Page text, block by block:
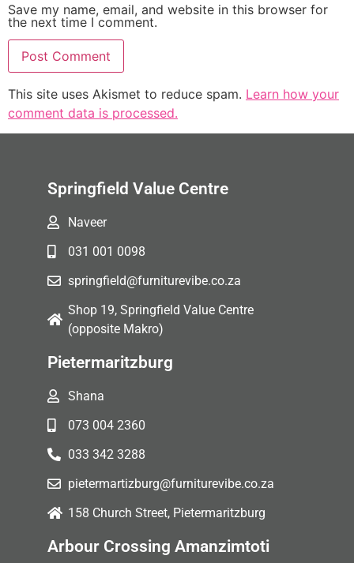
Save my name, email, and website in this browser for
the next time I comment.
This site uses Akismet to reduce spam. Learn how your
comment data is processed.
Springfield Value Centre
Naveer
031 001 0098
springfield@furniturevibe.co.za
Shop 19, Springfield Value Centre
(opposite Makro)
Pietermaritzburg
Shana
073 004 2360
033 342 3288
pietermartizburg@furniturevibe.co.za
158 Church Street, Pietermaritzburg
Arbour Crossing Amanzimtoti